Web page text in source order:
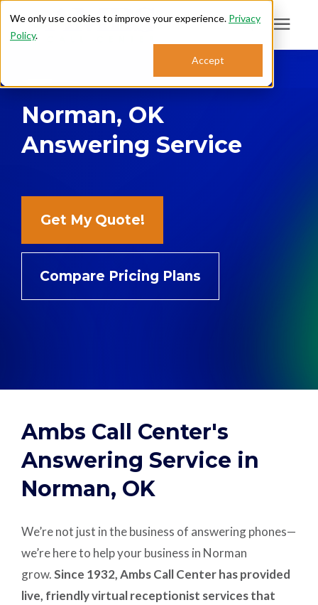
We only use cookies to improve your experience. Privacy
Policy.
Accept
Search for topics or
resources
Enter your search below and hit enter or click the search icon.
Who We Serve
Support: 888.363.4621
Login
Careers
Plans & Pricing
Norman, OK
Answering Service
Get My Quote!
Compare Pricing Plans
Ambs Call Center's
Answering Service in
Norman, OK
We’re not just in the business of answering phones—
we’re here to help your business in Norman
grow. Since 1932, Ambs Call Center has provided
live, friendly virtual receptionist services that